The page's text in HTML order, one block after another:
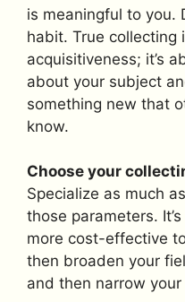
is meaningful to you.
habit. True collecting
acquisitiveness; it’s
about your subject
something new that
know.
Choose your
Specialize as much
those parameters.
more cost-effective
then broaden your
and then narrow your